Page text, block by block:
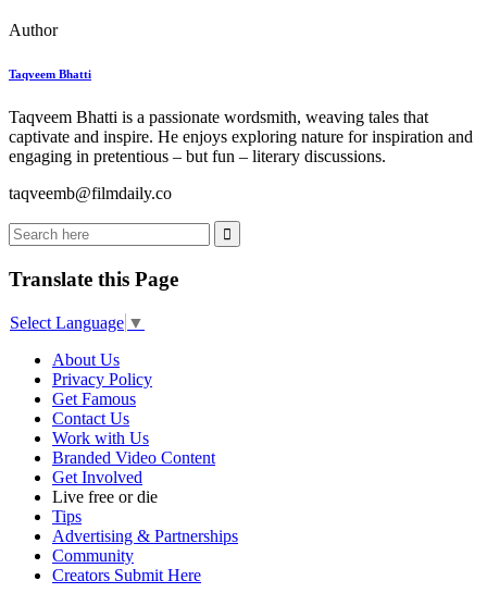
Author
Taqveem Bhatti
Taqveem Bhatti is a passionate wordsmith, weaving tales that
captivate and inspire. He enjoys exploring nature for inspiration and
engaging in pretentious – but fun – literary discussions.
taqveemb@filmdaily.co
Translate this Page
Select Language ▼
About Us
Privacy Policy
Get Famous
Contact Us
Work with Us
Branded Video Content
Get Involved
Live free or die
Tips
Advertising & Partnerships
Community
Creators Submit Here